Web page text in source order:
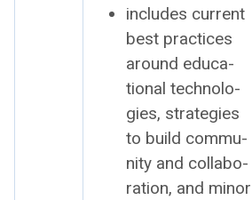
includes cur­rent
best prac­tices
around edu­ca­
tion­al tech­nolo­
gies, strate­gies
to build com­mu­
ni­ty and col­lab­o­
ra­tion, and minor